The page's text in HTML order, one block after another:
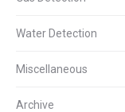
Water Detection
Miscellaneous
Archive